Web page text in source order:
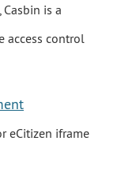
is a
access control
eCitizen iframe